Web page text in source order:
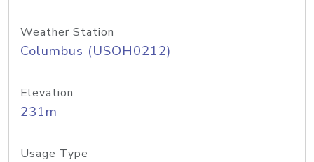
Weather Station
Columbus (USOH0212)
Elevation
231m
Usage Type